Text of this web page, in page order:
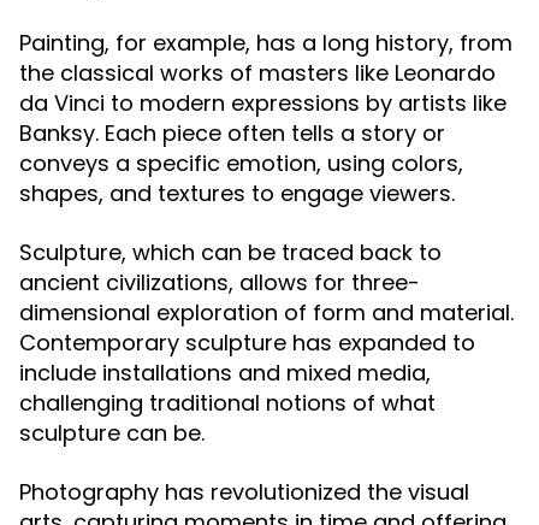
Painting, for example, has a long history, from
the classical works of masters like Leonardo
da Vinci to modern expressions by artists like
Banksy. Each piece often tells a story or
conveys a specific emotion, using colors,
shapes, and textures to engage viewers.
Sculpture, which can be traced back to
ancient civilizations, allows for three-
dimensional exploration of form and material.
Contemporary sculpture has expanded to
include installations and mixed media,
challenging traditional notions of what
sculpture can be.
Photography has revolutionized the visual